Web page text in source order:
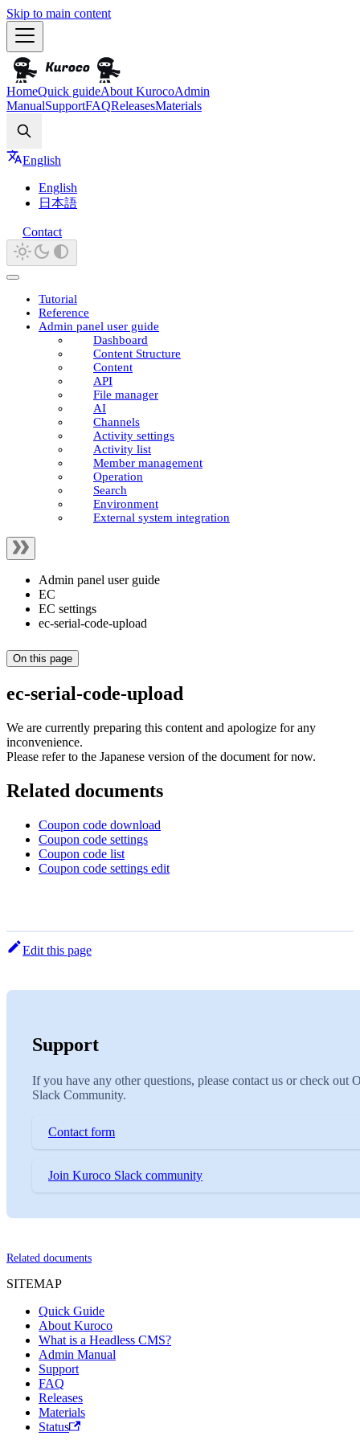
Skip to main content
HomeQuick guideAbout KurocoAdmin
ManualSupportFAQReleasesMaterials
English
English
日本語
Contact
Tutorial
Reference
Admin panel user guide
Dashboard
Content Structure
Content
API
File manager
AI
Channels
Activity settings
Activity list
Member management
Operation
Search
Environment
External system integration
Admin panel user guide
EC
EC settings
ec-serial-code-upload
On this page
ec-serial-code-upload
We are currently preparing this content and apologize for any
inconvenience.
Please refer to the Japanese version of the document for now.
Related documents
Coupon code download
Coupon code settings
Coupon code list
Coupon code settings edit
Edit this page
Support
If you have any other questions, please contact us or check out
Slack Community.
Contact form
Join Kuroco Slack community
Related documents
SITEMAP
Quick Guide
About Kuroco
What is a Headless CMS?
Admin Manual
Support
FAQ
Releases
Materials
Status